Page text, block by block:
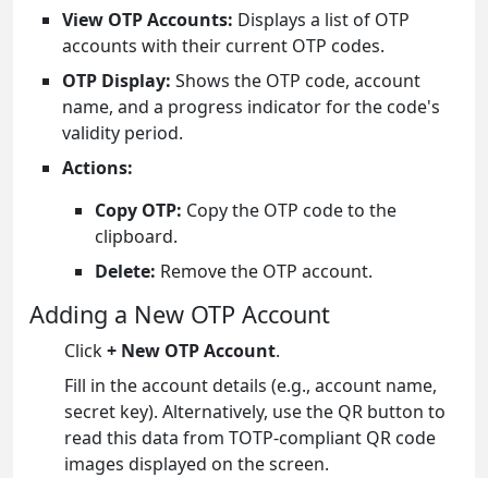
View OTP Accounts: Displays a list of OTP
accounts with their current OTP codes.
OTP Display: Shows the OTP code, account
name, and a progress indicator for the code's
validity period.
Actions:
Copy OTP: Copy the OTP code to the
clipboard.
Delete: Remove the OTP account.
Adding a New OTP Account
Click+ New OTP Account.
Fill in the account details (e.g., account name,
secret key). Alternatively, use the QR button to
read this data from TOTP-compliant QR code
images displayed on the screen.